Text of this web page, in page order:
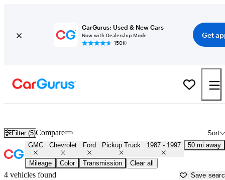
CarGurus: Used & New Cars
Now with Dealership Mode
150K+
Get
Filter (5) Sort
Compare
GMC Chevrolet Ford Pickup Truck 1987 - 1997 50 mi away
Mileage Color Transmission Clear all
4 vehicles found Save